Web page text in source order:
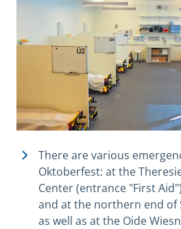
There are various
Oktoberfest: at the
Center (entrance "First
and at the northern end of
as well as at the Oide